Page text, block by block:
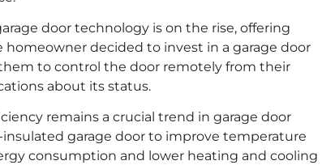
door technology is on the rise, offering
decided to invest in a garage door
to control the door remotely from their
about its status.
remains a crucial trend in garage door
garage door to improve temperature
consumption and lower heating and cooling